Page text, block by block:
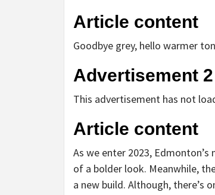
Article content
Goodbye grey, hello warmer
Advertisement 2
This advertisement has not
Article content
As we enter 2023,
of a bolder look. Meanwhile,
a new build. Although, there’s